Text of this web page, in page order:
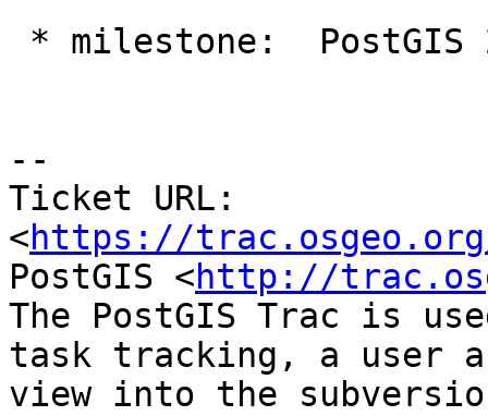
--
Ticket URL:
<https://
PostGIS <http://
The PostGIS Trac is
task tracking, a user
view into the